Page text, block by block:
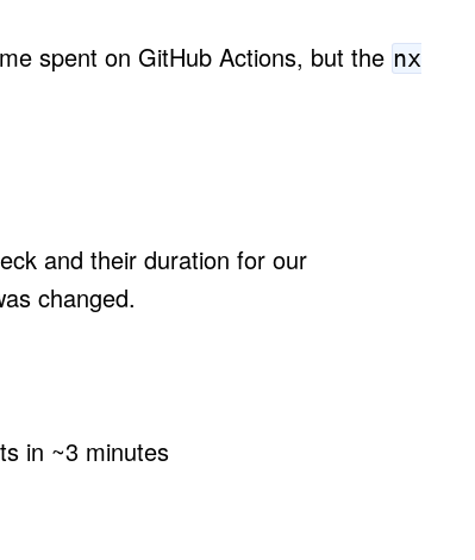
spent on GitHub Actions, but the nx
and their duration for our
changed.
in ~3 minutes